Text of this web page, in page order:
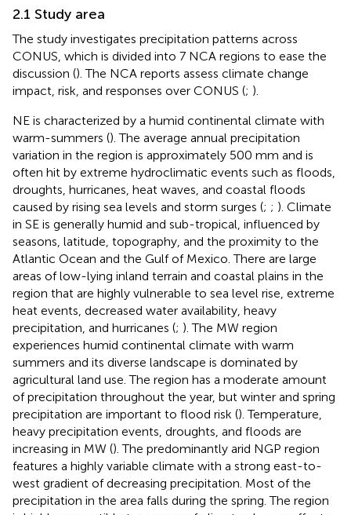
2.1 Study area
The study investigates precipitation patterns across
CONUS, which is divided into 7 NCA regions to ease the
discussion (). The NCA reports assess climate change
impact, risk, and responses over CONUS (; ).
NE is characterized by a humid continental climate with
warm-summers (). The average annual precipitation
variation in the region is approximately 500 mm and is
often hit by extreme hydroclimatic events such as floods,
droughts, hurricanes, heat waves, and coastal floods
caused by rising sea levels and storm surges (; ; ). Climate
in SE is generally humid and sub-tropical, influenced by
seasons, latitude, topography, and the proximity to the
Atlantic Ocean and the Gulf of Mexico. There are large
areas of low-lying inland terrain and coastal plains in the
region that are highly vulnerable to sea level rise, extreme
heat events, decreased water availability, heavy
precipitation, and hurricanes (; ). The MW region
experiences humid continental climate with warm
summers and its diverse landscape is dominated by
agricultural land use. The region has a moderate amount
of precipitation throughout the year, but winter and spring
precipitation are important to flood risk (). Temperature,
heavy precipitation events, droughts, and floods are
increasing in MW (). The predominantly arid NGP region
features a highly variable climate with a strong east-to-
west gradient of decreasing precipitation. Most of the
precipitation in the area falls during the spring. The region